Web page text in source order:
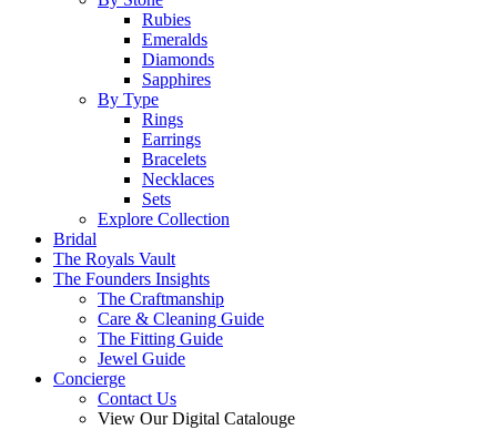
Rubies
Emeralds
Diamonds
Sapphires
By Type
Rings
Earrings
Bracelets
Necklaces
Sets
Explore Collection
Bridal
The Royals Vault
The Founders Insights
The Craftmanship
Care & Cleaning Guide
The Fitting Guide
Jewel Guide
Concierge
Contact Us
View Our Digital Catalouge